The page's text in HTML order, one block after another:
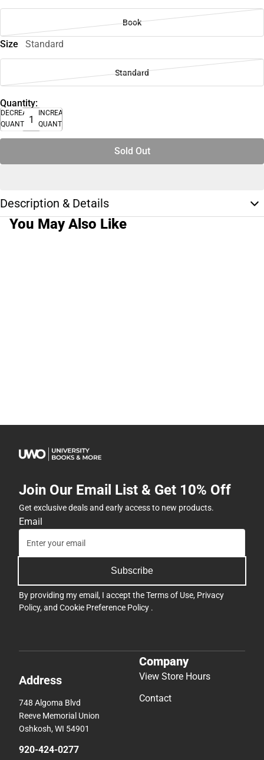
Book
Size Standard
Standard
Quantity:
DECREASE
QUANTITY
INCREASE
QUANTITY
Sold Out
Description & Details
You May Also Like
Join Our Email List & Get 10% Off
Get exclusive deals and early access to new products.
Email
Subscribe
By providing my email, I accept theTerms of Use, Privacy
Policy, and Cookie Preference Policy .
Address
748 Algoma Blvd
Reeve Memorial Union
Oshkosh, WI 54901
920-424-0277
Company
View Store Hours
Contact